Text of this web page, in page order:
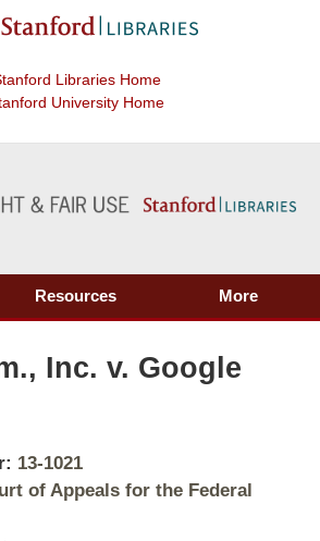
Libraries Home
University Home
Resources More
Inc. v. Google
13-1021
of Appeals for the Federal